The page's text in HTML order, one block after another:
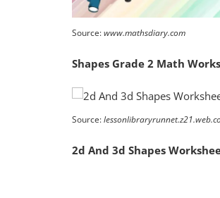
Source:www.mathsdiary.com
Shapes Grade 2 Math
Source:
2d And 3d Shapes